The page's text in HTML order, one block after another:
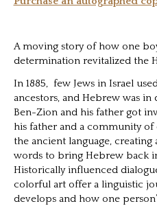
A moving story of how one
determination revitalized the
In 1885, few Jews in Israel
ancestors, and Hebrew was
Ben-Zion and his father got
his father and a community
the ancient language,
words to bring Hebrew back
Historically influenced
colorful art offer a linguistic
develops and how one